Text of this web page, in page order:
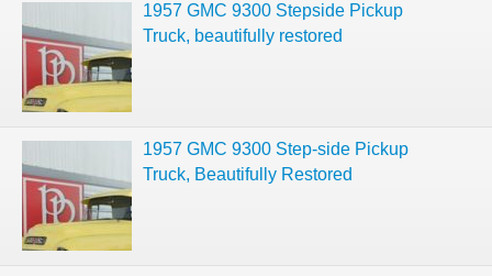
1957 GMC 9300 Stepside Pickup
Truck, beautifully restored
1957 GMC 9300 Step-side Pickup
Truck, Beautifully Restored